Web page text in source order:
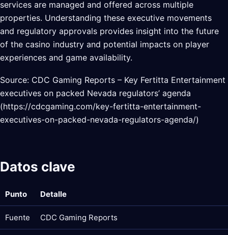
services are managed and offered across multiple
properties. Understanding these executive movements
and regulatory approvals provides insight into the future
of the casino industry and potential impacts on player
experiences and game availability.
Source: CDC Gaming Reports – Key Fertitta Entertainment
executives on packed Nevada regulators’ agenda
(https://cdcgaming.com/key-fertitta-entertainment-
executives-on-packed-nevada-regulators-agenda/)
Datos clave
Punto Detalle
Fuente CDC Gaming Reports